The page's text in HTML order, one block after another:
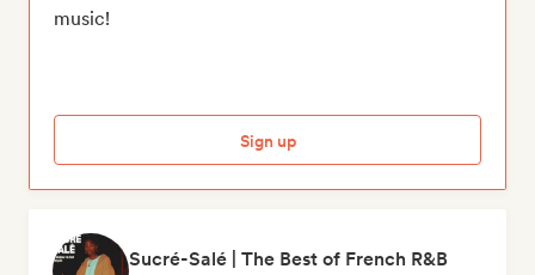
music!
Sign up
Sucré-Salé | The Best of French R&B